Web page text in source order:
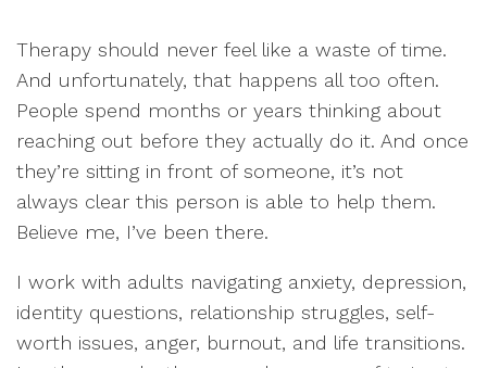
Therapy should never feel like a waste of time.
And unfortunately, that happens all too often.
People spend months or years thinking about
reaching out before they actually do it. And once
they’re sitting in front of someone, it’s not
always clear this person is able to help them.
Believe me, I’ve been there.
I work with adults navigating anxiety, depression,
identity questions, relationship struggles, self-
worth issues, anger, burnout, and life transitions.